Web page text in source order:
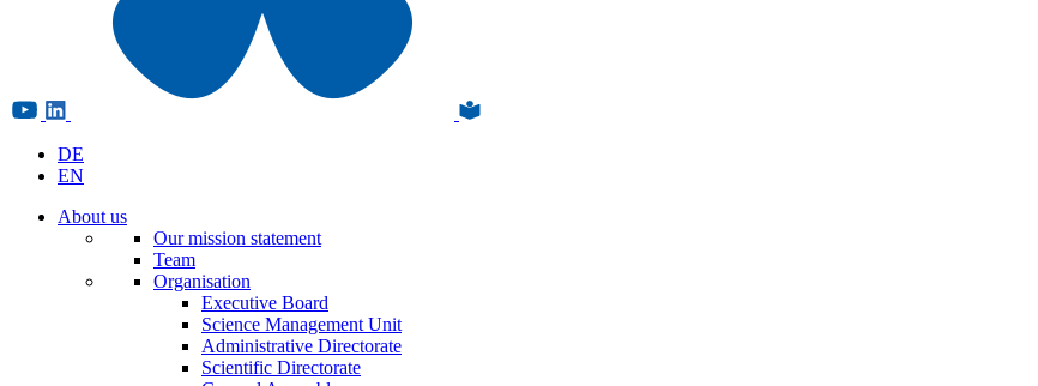
DE
EN
About us
Our mission statement
Team
Organisation
Executive Board
Science Management Unit
Administrative Directorate
Scientific Directorate